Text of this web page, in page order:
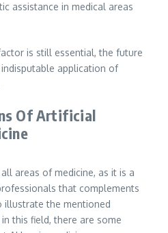
assistance in medical areas
is still essential, the future
application of
Of Artificial
areas of medicine, as it is a
that complements
illustrate the mentioned
this field, there are some